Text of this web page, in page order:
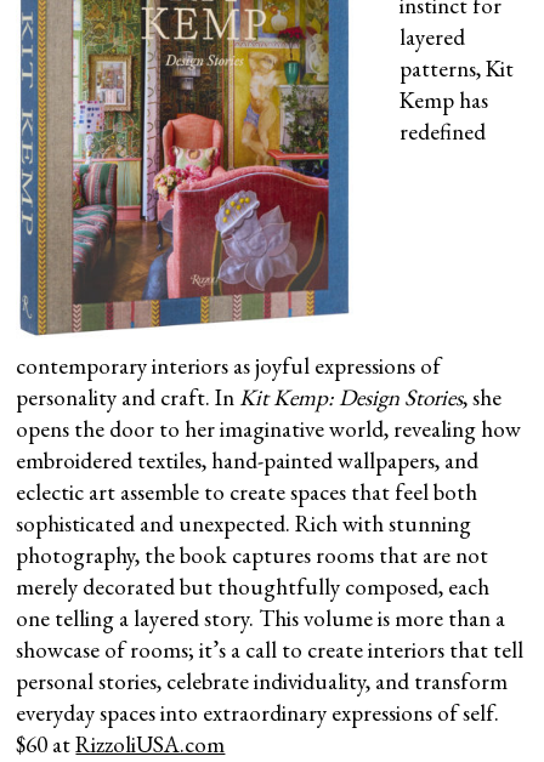
layered
patterns, Kit
Kemp has
redefined
contemporary interiors as joyful expressions of
personality and craft. InKit Kemp: Design Stories, she
opens the door to her imaginative world, revealing how
embroidered textiles, hand-painted wallpapers, and
eclectic art assemble to create spaces that feel both
sophisticated and unexpected. Rich with stunning
photography, the book captures rooms that are not
merely decorated but thoughtfully composed, each
one telling a layered story. This volume is more than a
showcase of rooms; it’s a call to create interiors that tell
personal stories, celebrate individuality, and transform
everyday spaces into extraordinary expressions of self.
$60 atRizzoliUSA.com